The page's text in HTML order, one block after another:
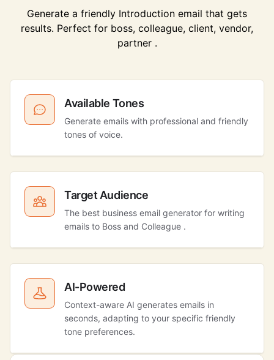
Generate a friendly Introduction email that gets
results. Perfect for boss, colleague, client, vendor,
partner .
Available Tones
Generate emails with professional and friendly
tones of voice.
Target Audience
The best business email generator for writing
emails to Boss and Colleague .
AI-Powered
Context-aware AI generates emails in
seconds, adapting to your specific friendly
tone preferences.